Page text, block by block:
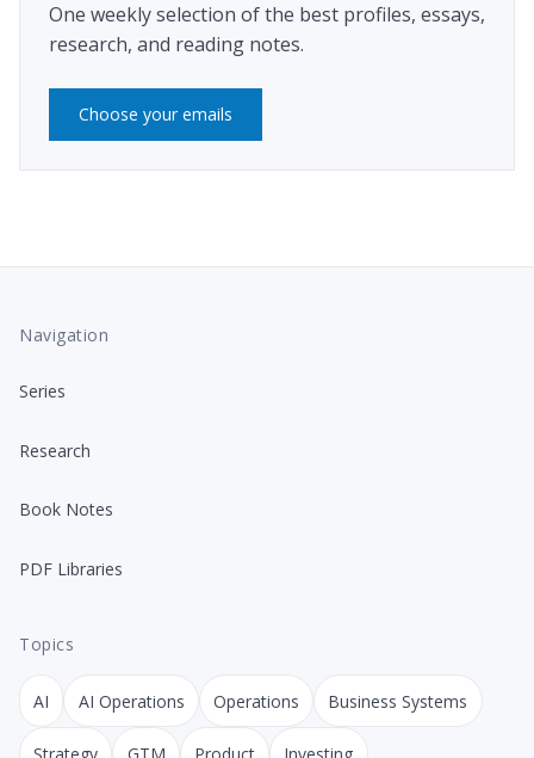
One weekly selection of the best profiles, essays,
research, and reading notes.
Choose your emails
Navigation
Series
Research
Book Notes
PDF Libraries
Topics
AI AI Operations Operations Business Systems
Strategy GTM Product Investing